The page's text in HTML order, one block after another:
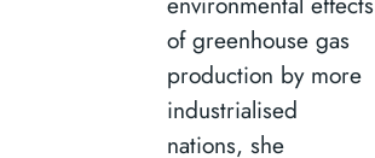
of greenhouse gas
production by more
industrialised
nations, she